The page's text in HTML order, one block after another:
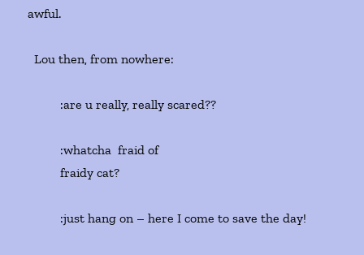
awful.
Lou then, from nowhere:
:are u really, really scared??
:whatcha fraid of
fraidy cat?
:just hang on – here I come to save the day!